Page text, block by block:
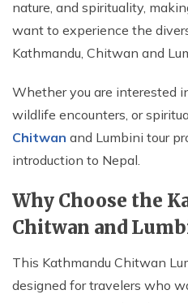
nature, and spirituality,
want to experience the
Kathmandu, Chitwan and
Whether you are interested
wildlife encounters, or
Chitwan and Lumbini tour
introduction to Nepal.
Why Choose the
Chitwan and
This Kathmandu Chitwan
designed for travelers who